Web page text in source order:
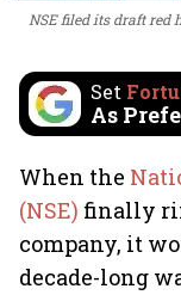
NSE filed its draft red
Set
As
When the
(NSE) finally
company, it
decade-long